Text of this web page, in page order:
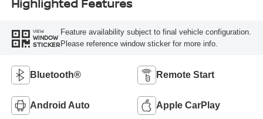
VIEW
WINDOW
STICKER
Feature availability subject to final vehicle configuration.
Please reference window sticker for more info.
Bluetooth® Remote Start
Android Auto Apple CarPlay